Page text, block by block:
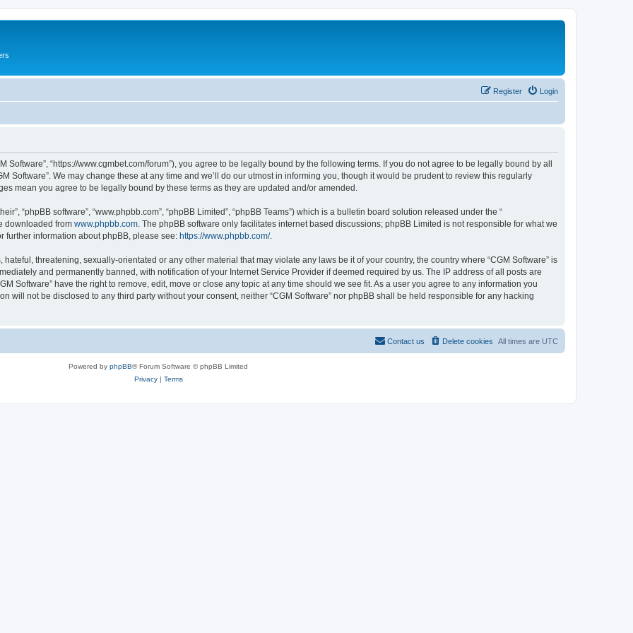
Login
Register
Software”, “https://www.cgmbet.com/forum”), you agree to be legally bound by the following terms. If you do not agree to be legally bound by all
Software”. We may change these at any time and we’ll do our utmost in informing you, though it would be prudent to review this regularly
mean you agree to be legally bound by these terms as they are updated and/or amended.
“phpBB software”, “www.phpbb.com”, “phpBB Limited”, “phpBB Teams”) which is a bulletin board solution released under the “
downloaded from www.phpbb.com . The phpBB software only facilitates internet based discussions; phpBB Limited is not responsible for what we
further information about phpBB, please see: https://www.phpbb.com/.
threatening, sexually-orientated or any other material that may violate any laws be it of your country, the country where “CGM Software” is
and permanently banned, with notification of your Internet Service Provider if deemed required by us. The IP address of all posts are
Software” have the right to remove, edit, move or close any topic at any time should we see fit. As a user you agree to any information you
will not be disclosed to any third party without your consent, neither “CGM Software” nor phpBB shall be held responsible for any hacking
All times are UTC
Delete cookies
Contact us
Powered by phpBB® Forum Software © phpBB Limited
Privacy| Terms